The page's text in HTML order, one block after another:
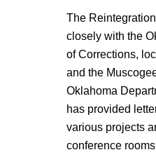
The
closely with the
of Corrections,
and the
Oklahoma
has provided
various projects
conference